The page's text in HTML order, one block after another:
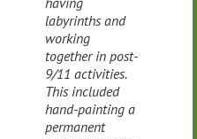
labyrinths and
working
together in post-
9/11 activities.
This included
hand-painting a
permanent